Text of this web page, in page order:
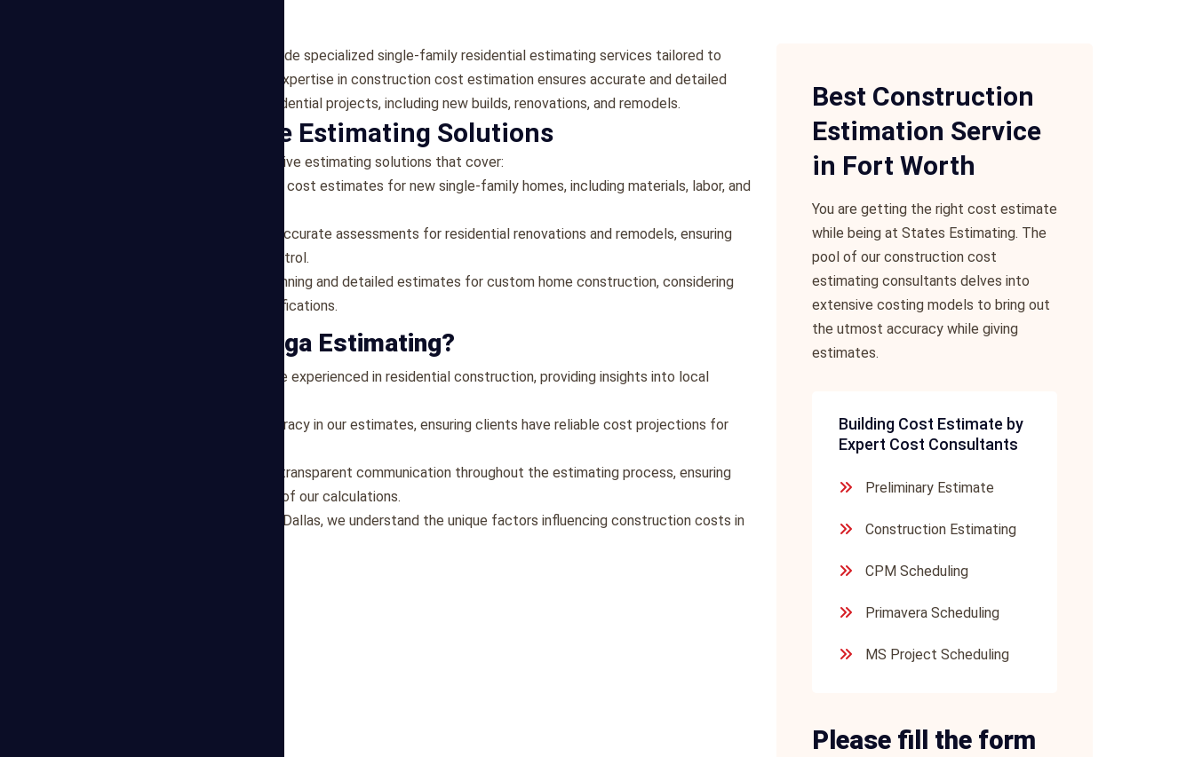
At Mega Estimating, we provide specialized single-family residential estimating services tailored to
clients in Dallas, Texas. Our expertise in construction cost estimation ensures accurate and detailed
assessments for various residential projects, including new builds, renovations, and remodels.
Comprehensive Estimating Solutions
Our team offers comprehensive estimating solutions that cover:
Detailed cost estimates for new single-family homes, including materials, labor, and
Accurate assessments for residential renovations and remodels, ensuring
transparency and budget control.
Budget planning and detailed estimates for custom home construction, considering
client preferences and specifications.
Why Choose Mega Estimating?
Our estimators are experienced in residential construction, providing insights into local
We prioritize accuracy in our estimates, ensuring clients have reliable cost projections for
We maintain transparent communication throughout the estimating process, ensuring
clients understand the basis of our calculations.
Being based in Dallas, we understand the unique factors influencing construction costs in
Best Construction
Estimation Service
in Fort Worth
You are getting the right cost estimate
while being at States Estimating. The
pool of our construction cost
estimating consultants delves into
extensive costing models to bring out
the utmost accuracy while giving
estimates.
Building Cost Estimate by
Expert Cost Consultants
Preliminary Estimate
Construction Estimating
CPM Scheduling
Primavera Scheduling
MS Project Scheduling
Please fill the form